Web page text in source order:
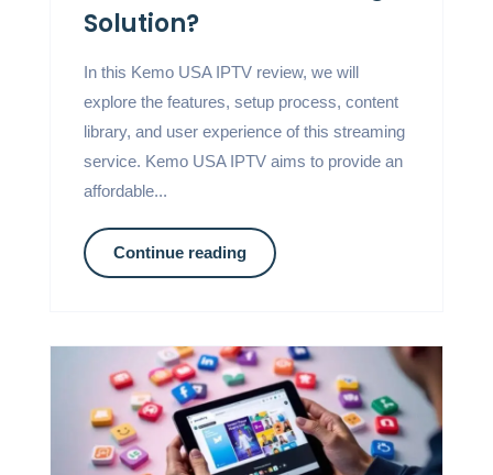
Solution?
In this Kemo USA IPTV review, we will
explore the features, setup process, content
library, and user experience of this streaming
service. Kemo USA IPTV aims to provide an
affordable...
Continue reading